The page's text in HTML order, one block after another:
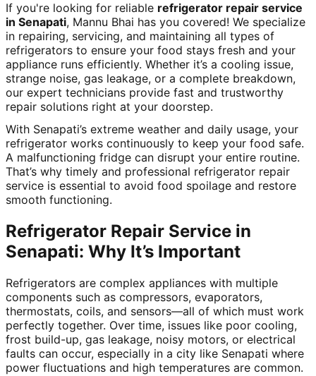
If you're looking for reliable refrigerator repair service
in Senapati, Mannu Bhai has you covered! We specialize
in repairing, servicing, and maintaining all types of
refrigerators to ensure your food stays fresh and your
appliance runs efficiently. Whether it’s a cooling issue,
strange noise, gas leakage, or a complete breakdown,
our expert technicians provide fast and trustworthy
repair solutions right at your doorstep.
With Senapati’s extreme weather and daily usage, your
refrigerator works continuously to keep your food safe.
A malfunctioning fridge can disrupt your entire routine.
That’s why timely and professional refrigerator repair
service is essential to avoid food spoilage and restore
smooth functioning.
Refrigerator Repair Service in
Senapati: Why It’s Important
Refrigerators are complex appliances with multiple
components such as compressors, evaporators,
thermostats, coils, and sensors—all of which must work
perfectly together. Over time, issues like poor cooling,
frost build-up, gas leakage, noisy motors, or electrical
faults can occur, especially in a city like Senapati where
power fluctuations and high temperatures are common.